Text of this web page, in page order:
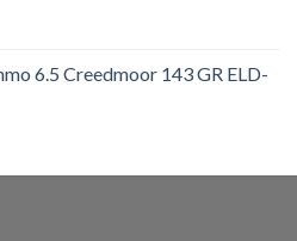
6.5 Creedmoor 143 GR ELD-